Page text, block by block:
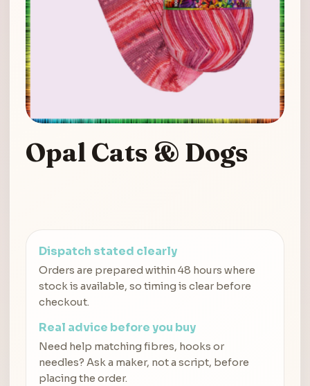
Opal Cats & Dogs
Dispatch stated clearly
Orders are prepared within 48 hours where
stock is available, so timing is clear before
checkout.
Real advice before you buy
Need help matching fibres, hooks or
needles? Ask a maker, not a script, before
placing the order.